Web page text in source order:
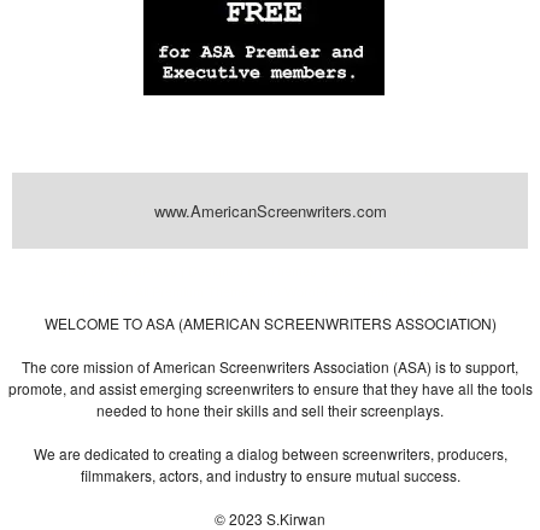
www.AmericanScreenwriters.com
WELCOME TO ASA (AMERICAN SCREENWRITERS ASSOCIATION)
The core mission of American Screenwriters Association (ASA) is to support,
promote, and assist emerging screenwriters to ensure that they have all the tools
needed to hone their skills and sell their screenplays.
We are dedicated to creating a dialog between screenwriters, producers,
filmmakers, actors, and industry to ensure mutual success.
© 2023 S.Kirwan